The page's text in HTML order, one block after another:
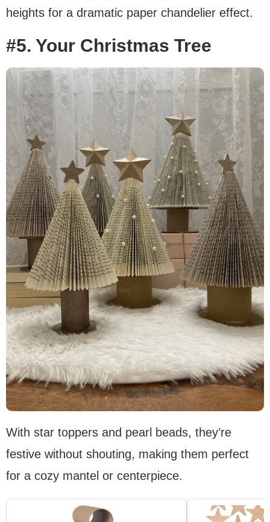
heights for a dramatic paper chandelier effect.
#5. Your Christmas Tree
With star toppers and pearl beads, they’re
festive without shouting, making them perfect
for a cozy mantel or centerpiece.